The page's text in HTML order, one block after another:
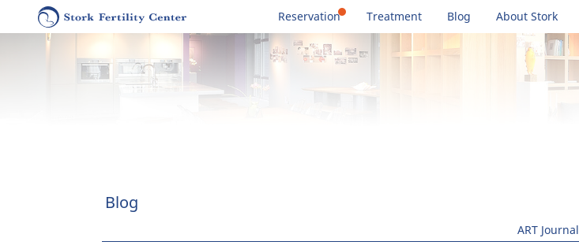
Reservation Treatment Blog About Stork
Blog
ART Journal